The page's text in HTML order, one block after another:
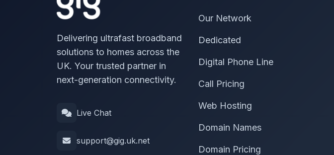
Delivering ultrafast broadband
solutions to homes across the
UK. Your trusted partner in
next-generation connectivity.
Live Chat
support@gig.uk.net
Our Network
Dedicated
Digital Phone Line
Call Pricing
Web Hosting
Domain Names
Domain Pricing